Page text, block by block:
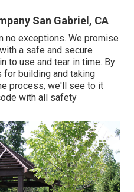
San Gabriel, CA
no exceptions. We promise
a safe and secure
to use and tear in time. By
building and taking
process, we'll see to it
with all safety